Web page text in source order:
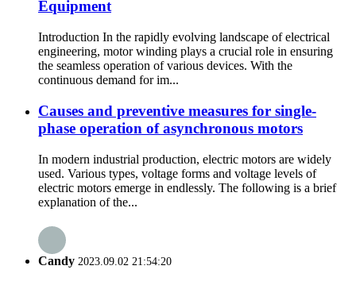
Equipment
Introduction In the rapidly evolving landscape of electrical
engineering, motor winding plays a crucial role in ensuring
the seamless operation of various devices. With the
continuous demand for im...
Causes and preventive measures for single-
phase operation of asynchronous motors
In modern industrial production, electric motors are widely
used. Various types, voltage forms and voltage levels of
electric motors emerge in endlessly. The following is a brief
explanation of the...
Candy 2023.09.02 21:54:20